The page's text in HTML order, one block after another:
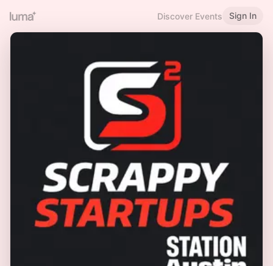
Discover Events Sign In